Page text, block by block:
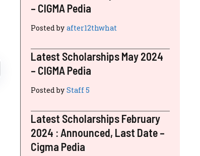
– CIGMA Pedia
Posted by after12thwhat
Latest Scholarships May 2024
– CIGMA Pedia
Posted by Staff 5
Latest Scholarships February
2024 : Announced, Last Date –
Cigma Pedia